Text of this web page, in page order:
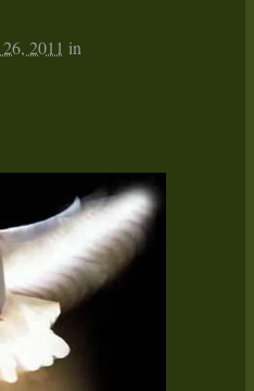
2011 in